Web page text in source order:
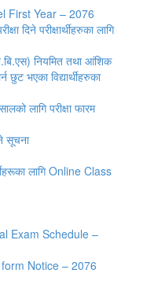
First Year – 2076
दिने परीक्षार्थीहरुका लागि
नियमित तथा आंशिक
छुट भएका विद्यार्थीहरुका
लागि परीक्षा फारम
सूचना
लागि Online Class
Exam Schedule –
Notice – 2076